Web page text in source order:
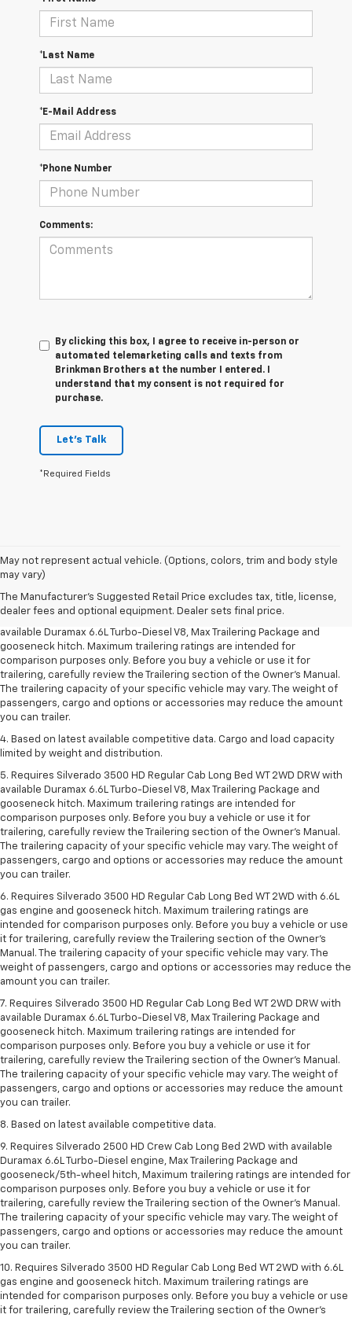
*Last Name
*E-Mail Address
*Phone Number
Comments:
By clicking this box, I agree to receive in-person or
automated telemarketing calls and texts from
Brinkman Brothers at the number I entered. I
understand that my consent is not required for
purchase.
Let's Talk
*Required Fields
May not represent actual vehicle. (Options, colors, trim and body style
may vary)
The Manufacturer's Suggested Retail Price excludes tax, title, license,
dealer fees and optional equipment. Dealer sets final price.
1. MSRP. Tax, title, license, dealer fees and optional equipment extra.
Dealer sets final price.
2. Requires available Duramax 6.6L Turbo-Diesel V8 engine.
3. Requires Silverado 3500 HD Regular Cab Long Bed WT 2WD DRW with
available Duramax 6.6L Turbo-Diesel V8, Max Trailering Package and
gooseneck hitch. Maximum trailering ratings are intended for
comparison purposes only. Before you buy a vehicle or use it for
trailering, carefully review the Trailering section of the Owner’s Manual.
The trailering capacity of your specific vehicle may vary. The weight of
passengers, cargo and options or accessories may reduce the amount
you can trailer.
4. Based on latest available competitive data. Cargo and load capacity
limited by weight and distribution.
5. Requires Silverado 3500 HD Regular Cab Long Bed WT 2WD DRW with
available Duramax 6.6L Turbo-Diesel V8, Max Trailering Package and
gooseneck hitch. Maximum trailering ratings are intended for
comparison purposes only. Before you buy a vehicle or use it for
trailering, carefully review the Trailering section of the Owner’s Manual.
The trailering capacity of your specific vehicle may vary. The weight of
passengers, cargo and options or accessories may reduce the amount
you can trailer.
6. Requires Silverado 3500 HD Regular Cab Long Bed WT 2WD with 6.6L
gas engine and gooseneck hitch. Maximum trailering ratings are
intended for comparison purposes only. Before you buy a vehicle or use
it for trailering, carefully review the Trailering section of the Owner’s
Manual. The trailering capacity of your specific vehicle may vary. The
weight of passengers, cargo and options or accessories may reduce the
amount you can trailer.
7. Requires Silverado 3500 HD Regular Cab Long Bed WT 2WD DRW with
available Duramax 6.6L Turbo-Diesel V8, Max Trailering Package and
gooseneck hitch. Maximum trailering ratings are intended for
comparison purposes only. Before you buy a vehicle or use it for
trailering, carefully review the Trailering section of the Owner’s Manual.
The trailering capacity of your specific vehicle may vary. The weight of
passengers, cargo and options or accessories may reduce the amount
you can trailer.
8. Based on latest available competitive data.
9. Requires Silverado 2500 HD Crew Cab Long Bed 2WD with available
Duramax 6.6L Turbo-Diesel engine, Max Trailering Package and
gooseneck/5th-wheel hitch, Maximum trailering ratings are intended for
comparison purposes only. Before you buy a vehicle or use it for
trailering, carefully review the Trailering section of the Owner’s Manual.
The trailering capacity of your specific vehicle may vary. The weight of
passengers, cargo and options or accessories may reduce the amount
you can trailer.
10. Requires Silverado 3500 HD Regular Cab Long Bed WT 2WD with 6.6L
gas engine and gooseneck hitch. Maximum trailering ratings are
intended for comparison purposes only. Before you buy a vehicle or use
it for trailering, carefully review the Trailering section of the Owner’s